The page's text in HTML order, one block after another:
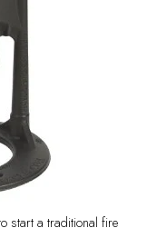
start a traditional fire